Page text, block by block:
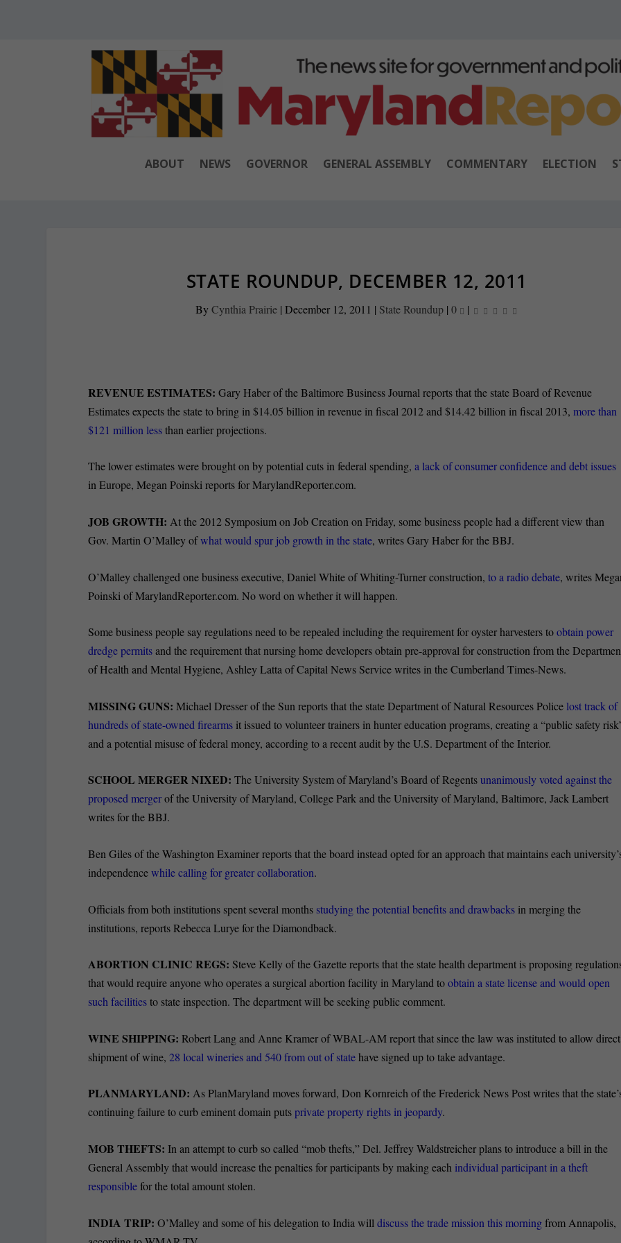
ABOUT NEWS GOVERNOR GENERAL ASSEMBLY COMMENTARY ELECTION
STATE ROUNDUP, DECEMBER 12, 2011
ByCynthia Prairie |December 12, 2011 | State Roundup |0 |
REVENUE ESTIMATES: Gary Haber of the Baltimore Business Journal reports that the state Board of Revenue
Estimates expects the state to bring in $14.05 billion in revenue in fiscal 2012 and $14.42 billion in fiscal 2013,more than
$121 million lessthan earlier projections.
The lower estimates were brought on by potential cuts in federal spending,a lack of consumer confidence and debt issues
in Europe, Megan Poinski reports for MarylandReporter.com.
JOB GROWTH:At the 2012 Symposium on Job Creation on Friday, some business people had a different view than
Gov. Martin O’Malley ofwhat would spur job growth in the state, writes Gary Haber for the BBJ.
O’Malley challenged one business executive, Daniel White of Whiting-Turner construction,to a radio debate, writes
Poinski of MarylandReporter.com. No word on whether it will happen.
Some business people say regulations need to be repealed including the requirement for oyster harvesters toobtain power
dredge permitsand the requirement that nursing home developers obtain pre-approval for construction from the
of Health and Mental Hygiene, Ashley Latta of Capital News Service writes in the Cumberland Times-News.
MISSING GUNS: Michael Dresser of the Sun reports that the state Department of Natural Resources Police lost track of
hundreds of state-owned firearms it issued to volunteer trainers in hunter education programs, creating a “public safety
and a potential misuse of federal money, according to a recent audit by the U.S. Department of the Interior.
SCHOOL MERGER NIXED:The University System of Maryland’s Board of Regentsunanimously voted against the
proposed mergerof the University of Maryland, College Park and the University of Maryland, Baltimore, Jack Lambert
writes for the BBJ.
Ben Giles of the Washington Examiner reports that the board instead opted for an approach that maintains each
independencewhile calling for greater collaboration.
Officials from both institutions spent several months studying the potential benefits and drawbacks in merging the
institutions, reports Rebecca Lurye for the Diamondback.
ABORTION CLINIC REGS: Steve Kelly of the Gazette reports that the state health department is proposing
that would require anyone who operates a surgical abortion facility in Maryland toobtain a state license and would open
such facilitiesto state inspection. The department will be seeking public comment.
WINE SHIPPING:Robert Lang and Anne Kramer of WBAL-AM report that since the law was instituted to allow direct
shipment of wine,28 local wineries and 540 from out of statehave signed up to take advantage.
PLANMARYLAND:As PlanMaryland moves forward, Don Kornreich of the Frederick News Post writes that the
continuing failure to curb eminent domain putsprivate property rights in jeopardy.
MOB THEFTS:In an attempt to curb so called “mob thefts,” Del. Jeffrey Waldstreicher plans to introduce a bill in the
General Assembly that would increase the penalties for participants by making each individual participant in a theft
responsiblefor the total amount stolen.
INDIA TRIP:O’Malley and some of his delegation to India willdiscuss the trade mission this morningfrom Annapolis,